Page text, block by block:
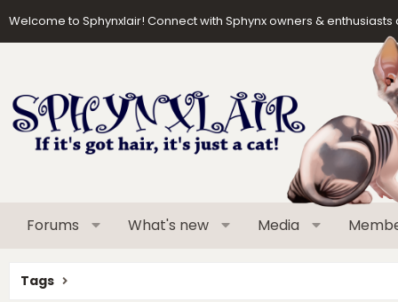
Welcome to Sphynxlair! Connect with Sphynx owners &
Forums What's new Media
Tags